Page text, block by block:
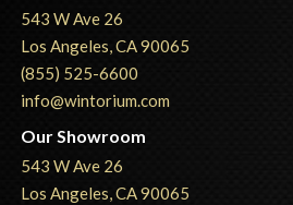
543 W Ave 26
Los Angeles, CA 90065
(855) 525-6600
info@wintorium.com
Our Showroom
543 W Ave 26
Los Angeles, CA 90065